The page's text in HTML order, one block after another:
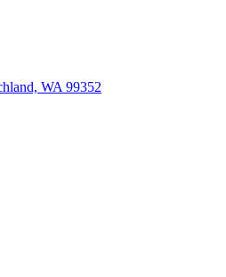
WA 99352